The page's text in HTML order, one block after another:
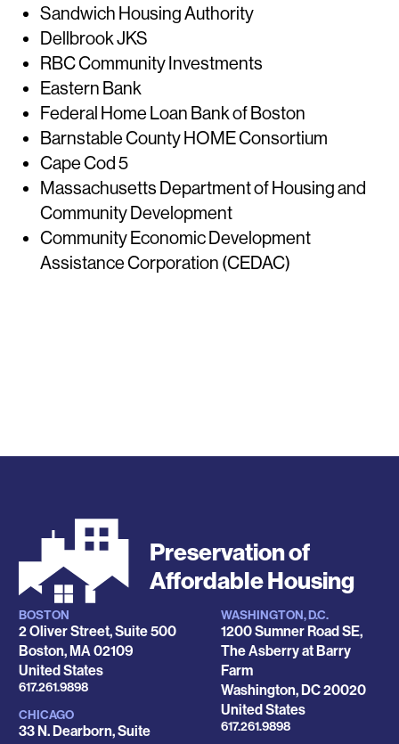
Sandwich Housing Authority
Dellbrook JKS
RBC Community Investments
Eastern Bank
Federal Home Loan Bank of Boston
Barnstable County HOME Consortium
Cape Cod 5
Massachusetts Department of Housing and
Community Development
Community Economic Development
Assistance Corporation (CEDAC)
Preservation of
Affordable Housing
Locations
BOSTON
2 Oliver Street, Suite 500
Boston,MA 02109
United States
Phone
617.261.9898
CHICAGO
33 N. Dearborn, Suite
WASHINGTON, D.C.
1200 Sumner Road SE,
The Asberry at Barry
Farm
Washington,DC20020
United States
Phone
617.261.9898